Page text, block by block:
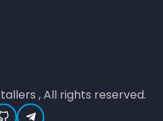
, All rights reserved.